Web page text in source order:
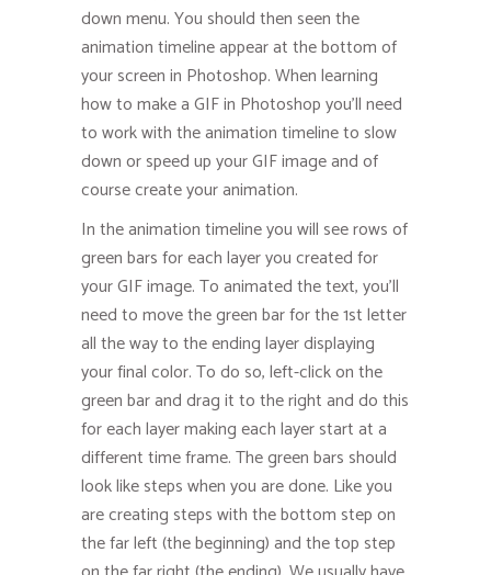
down menu. You should then seen the
animation timeline appear at the bottom of
your screen in Photoshop. When learning
how to make a GIF in Photoshop you’ll need
to work with the animation timeline to slow
down or speed up your GIF image and of
course create your animation.
In the animation timeline you will see rows of
green bars for each layer you created for
your GIF image. To animated the text, you’ll
need to move the green bar for the 1st letter
all the way to the ending layer displaying
your final color. To do so, left-click on the
green bar and drag it to the right and do this
for each layer making each layer start at a
different time frame. The green bars should
look like steps when you are done. Like you
are creating steps with the bottom step on
the far left (the beginning) and the top step